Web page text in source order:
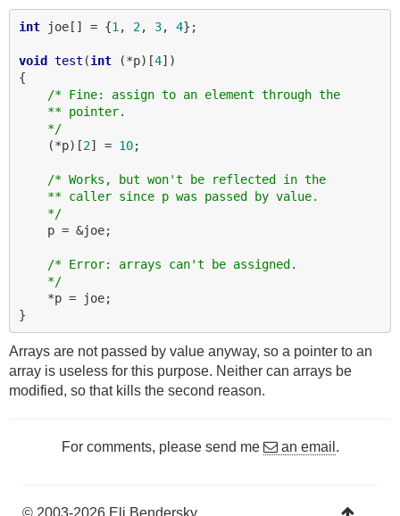
int joe[] = {1 , 2, 3, 4};
void test (int (*p)[4])
{
/* Fine: assign to an element through the
    ** pointer.
    */
    (*p)[
2] = 10;
/* Works, but won't be reflected in the
    ** caller since p was passed by value.
    */
    p = &joe;
/* Error: arrays can't be assigned.
    */
    *p = joe;
Arrays are not passed by value anyway, so a pointer to an
array is useless for this purpose. Neither can arrays be
modified, so that kills the second reason.
For comments, please send me an email .
© 2003-2026 Eli Bendersky